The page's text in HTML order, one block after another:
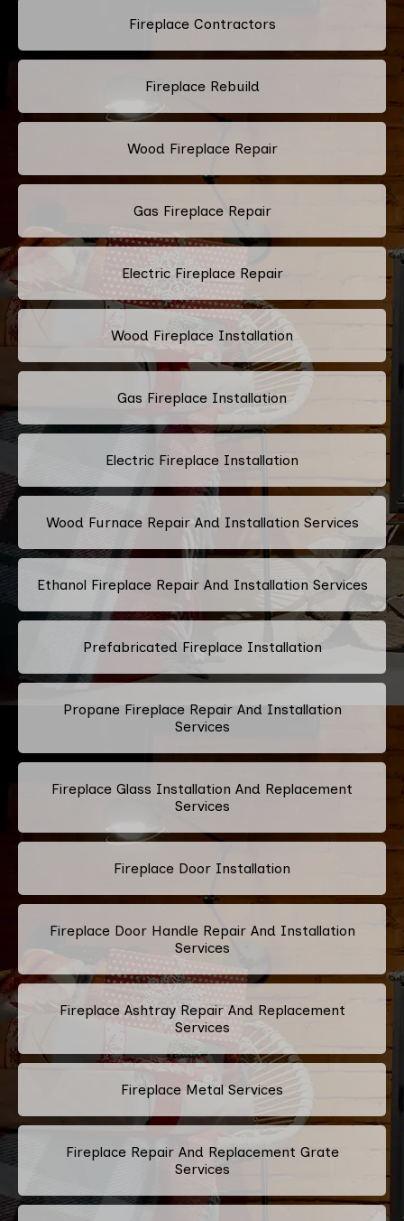
Fireplace Contractors
Fireplace Rebuild
Wood Fireplace Repair
Gas Fireplace Repair
Electric Fireplace Repair
Wood Fireplace Installation
Gas Fireplace Installation
Electric Fireplace Installation
Wood Furnace Repair And Installation Services
Ethanol Fireplace Repair And Installation Services
Prefabricated Fireplace Installation
Propane Fireplace Repair And Installation
Services
Fireplace Glass Installation And Replacement
Services
Fireplace Door Installation
Fireplace Door Handle Repair And Installation
Services
Fireplace Ashtray Repair And Replacement
Services
Fireplace Metal Services
Fireplace Repair And Replacement Grate
Services